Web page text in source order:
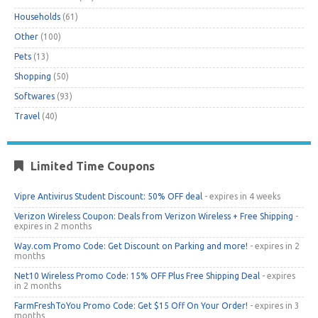
Households (61)
Other (100)
Pets (13)
Shopping (50)
Softwares (93)
Travel (40)
Limited Time Coupons
Vipre Antivirus Student Discount: 50% OFF deal - expires in 4 weeks
Verizon Wireless Coupon: Deals from Verizon Wireless + Free Shipping -
expires in 2 months
Way.com Promo Code: Get Discount on Parking and more! - expires in 2
months
Net10 Wireless Promo Code: 15% OFF Plus Free Shipping Deal - expires
in 2 months
FarmFreshToYou Promo Code: Get $15 Off On Your Order! - expires in 3
months